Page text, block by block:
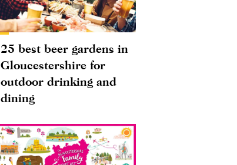
25 best beer gardens in
Gloucestershire for
outdoor drinking and
dining